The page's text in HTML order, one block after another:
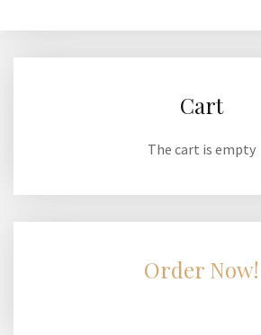
Cart
The cart is empty
Order Now!